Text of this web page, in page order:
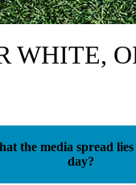
WHITE,
the media spread
day?